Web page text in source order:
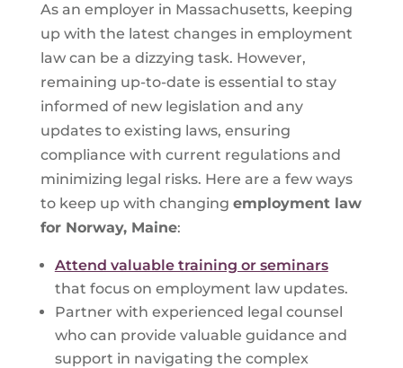
As an employer in Massachusetts, keeping
up with the latest changes in employment
law can be a dizzying task. However,
remaining up-to-date is essential to stay
informed of new legislation and any
updates to existing laws, ensuring
compliance with current regulations and
minimizing legal risks. Here are a few ways
to keep up with changing employment law
for Norway, Maine:
Attend valuable training or seminars
that focus on employment law updates.
Partner with experienced legal counsel
who can provide valuable guidance and
support in navigating the complex